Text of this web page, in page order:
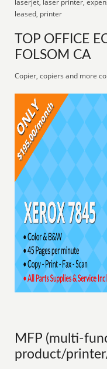
laserjet, laser printer,
leased, printer
TOP OFFICE
FOLSOM CA
Copier, copiers and more
MFP (multi-
product/